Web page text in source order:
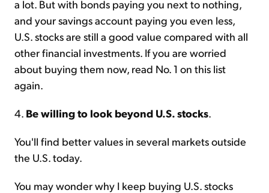
a lot. But with bonds paying you next to nothing,
and your savings account paying you even less,
U.S. stocks are still a good value compared with all
other financial investments. If you are worried
about buying them now, read No. 1 on this list
again.
4. Be willing to look beyond U.S. stocks.
You'll find better values in several markets outside
the U.S. today.
You may wonder why I keep buying U.S. stocks